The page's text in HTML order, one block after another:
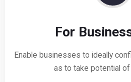
For
Enable businesses to ideally
as to take potential of